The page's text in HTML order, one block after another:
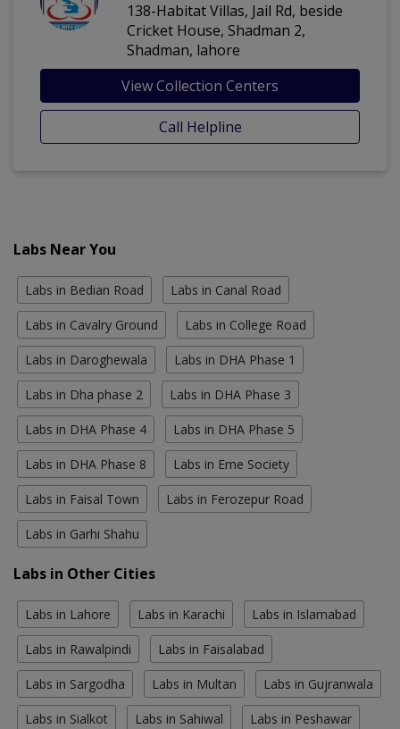
138-Habitat Villas, Jail Rd, beside
Cricket House, Shadman 2,
Shadman, lahore
View Collection Centers
Call Helpline
Labs Near You
Labs in Bedian Road Labs in Canal Road
Labs in Cavalry Ground Labs in College Road
Labs in Daroghewala Labs in DHA Phase 1
Labs in Dha phase 2 Labs in DHA Phase 3
Labs in DHA Phase 4 Labs in DHA Phase 5
Labs in DHA Phase 8 Labs in Eme Society
Labs in Faisal Town Labs in Ferozepur Road
Labs in Garhi Shahu
Labs in Other Cities
Labs in Lahore Labs in Karachi Labs in Islamabad
Labs in Rawalpindi Labs in Faisalabad
Labs in Sargodha Labs in Multan Labs in Gujranwala
Labs in Sialkot Labs in Sahiwal Labs in Peshawar